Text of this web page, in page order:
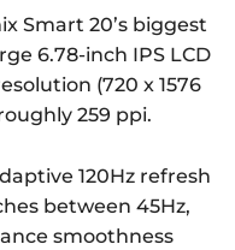
Smart 20’s biggest
6.78-inch IPS LCD
(720 x 1576
259 ppi.
120Hz refresh
between 45Hz,
smoothness